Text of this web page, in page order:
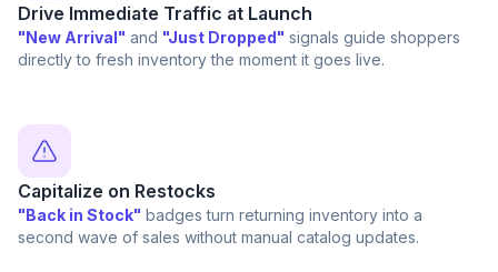
Drive Immediate Traffic at Launch
"New Arrival" and "Just Dropped" signals guide shoppers
directly to fresh inventory the moment it goes live.
Capitalize on Restocks
"Back in Stock" badges turn returning inventory into a
second wave of sales without manual catalog updates.